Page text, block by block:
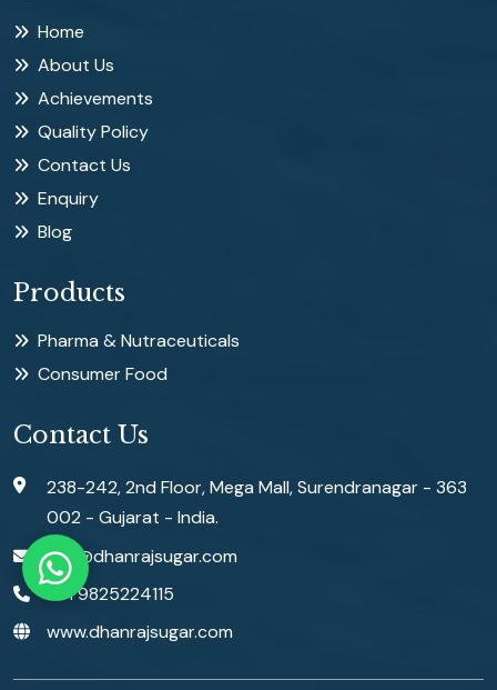
Home
About Us
Achievements
Quality Policy
Contact Us
Enquiry
Blog
Products
Pharma & Nutraceuticals
Consumer Food
Contact Us
238-242, 2nd Floor, Mega Mall, Surendranagar - 363
002 - Gujarat - India.
info@dhanrajsugar.com
+91 9825224115
www.dhanrajsugar.com